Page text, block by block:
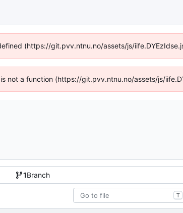
(https://git.pvv.ntnu.no/assets/js/
not a function (https://git.pvv.ntnu.no/assets/js/
1Branch
T